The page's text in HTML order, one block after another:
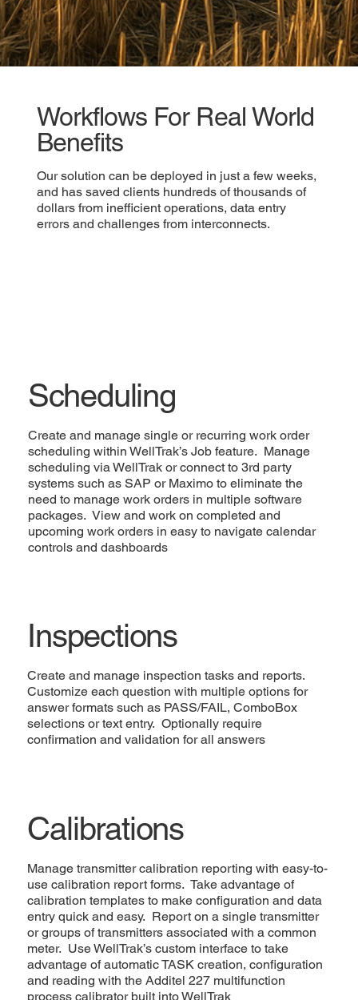
Workflows For Real World
Benefits
Our solution can be deployed in just a few weeks,
and has saved clients hundreds of thousands of
dollars from inefficient operations, data entry
errors and challenges from interconnects.
Create and manage single or recurring work order
scheduling within WellTrak’s Job feature. Manage
scheduling via WellTrak or connect to 3rd party
systems such as SAP or Maximo to eliminate the
need to manage work orders in multiple software
packages. View and work on completed and
upcoming work orders in easy to navigate calendar
controls and dashboards
Scheduling
Create and manage inspection tasks and reports.
Customize each question with multiple options for
answer formats such as PASS/FAIL, ComboBox
selections or text entry. Optionally require
confirmation and validation for all answers
Inspections
Manage transmitter calibration reporting with easy-to-
use calibration report forms. Take advantage of
calibration templates to make configuration and data
entry quick and easy. Report on a single transmitter
or groups of transmitters associated with a common
meter. Use WellTrak’s custom interface to take
advantage of automatic TASK creation, configuration
and reading with the Additel 227 multifunction
process calibrator built into WellTrak
Calibrations